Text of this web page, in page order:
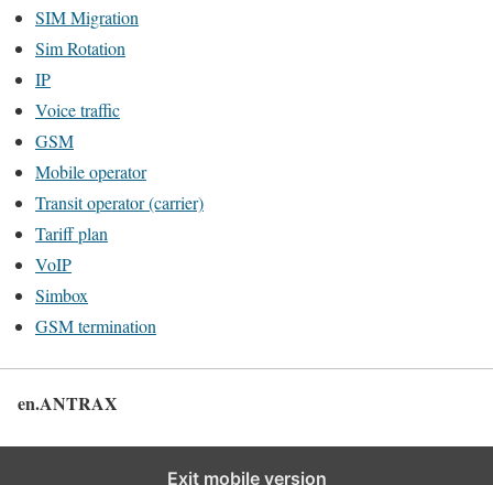
SIM Migration
Sim Rotation
IP
Voice traffic
GSM
Mobile operator
Transit operator (carrier)
Tariff plan
VoIP
Simbox
GSM termination
en.ANTRAX
Exit mobile version